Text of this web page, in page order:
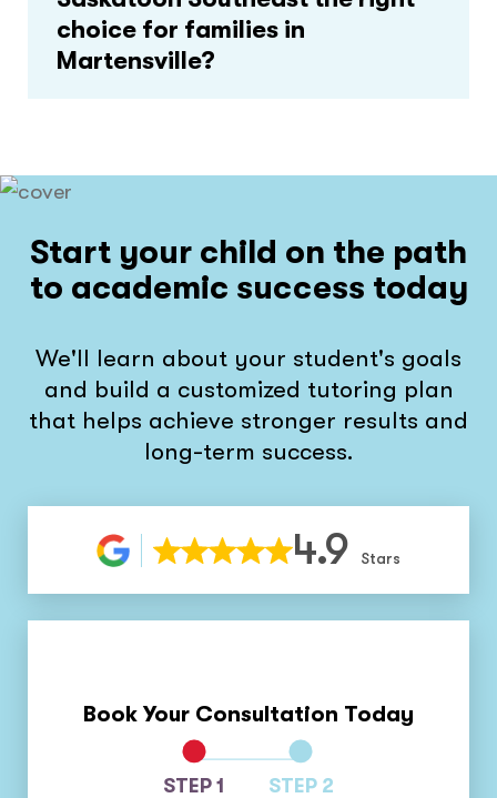
choice for families in
Martensville?
Start your child on the path
to academic success today
We'll learn about your student's goals
and build a customized tutoring plan
that helps achieve stronger results and
long-term success.
4.9 Stars
Book Your Consultation Today
STEP 1 STEP 2